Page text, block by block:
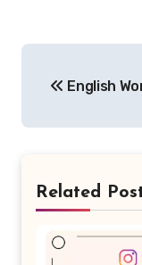
English
Related